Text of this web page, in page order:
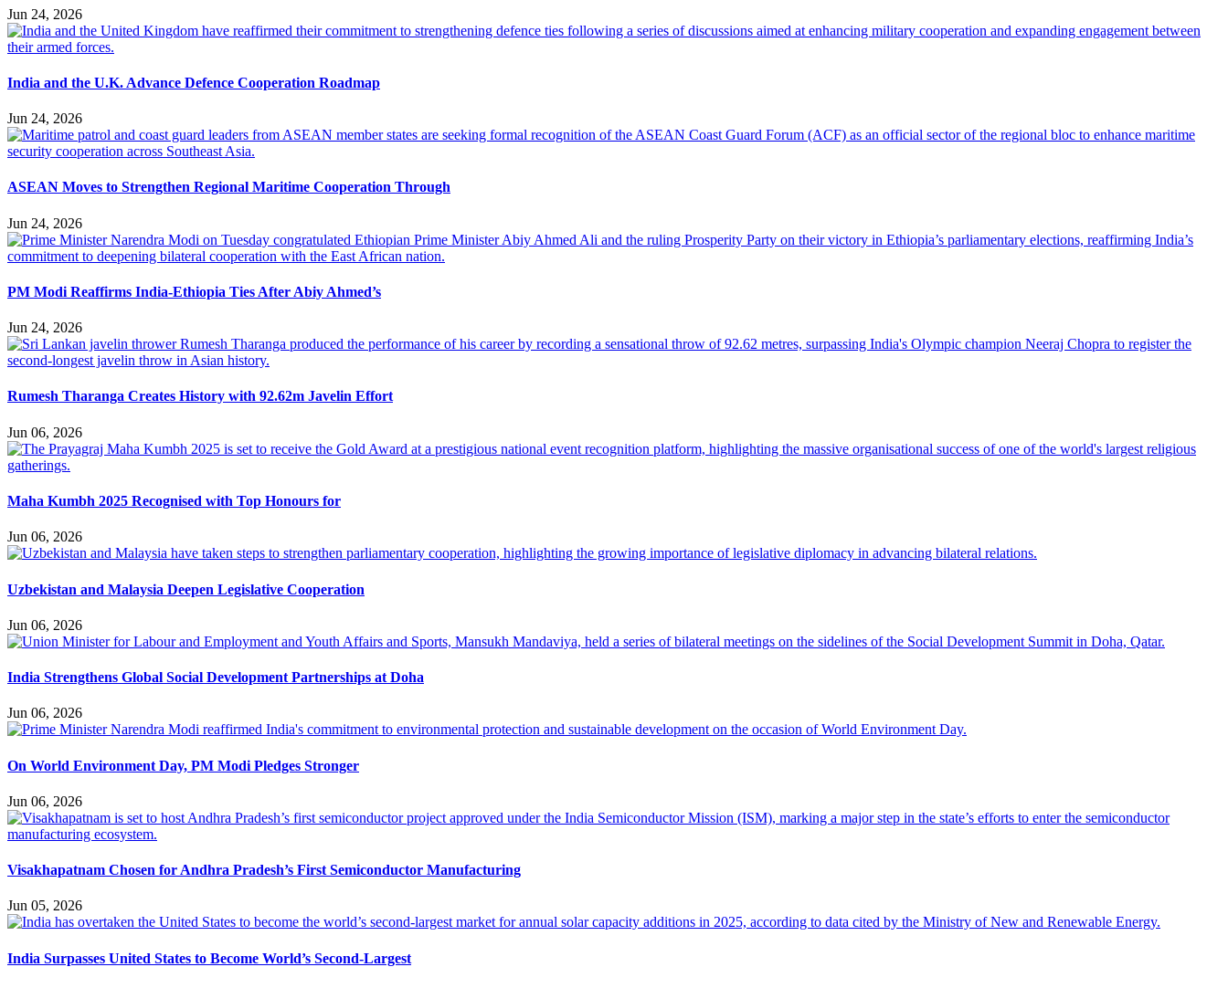
Jun 24, 2026
India and the U.K. Advance Defence Cooperation Roadmap
Jun 24, 2026
ASEAN Moves to Strengthen Regional Maritime Cooperation Through
Jun 24, 2026
PM Modi Reaffirms India-Ethiopia Ties After Abiy Ahmed’s
Jun 24, 2026
Rumesh Tharanga Creates History with 92.62m Javelin Effort
Jun 06, 2026
Maha Kumbh 2025 Recognised with Top Honours for
Jun 06, 2026
Uzbekistan and Malaysia Deepen Legislative Cooperation
Jun 06, 2026
India Strengthens Global Social Development Partnerships at Doha
Jun 06, 2026
On World Environment Day, PM Modi Pledges Stronger
Jun 06, 2026
Visakhapatnam Chosen for Andhra Pradesh’s First Semiconductor Manufacturing
Jun 05, 2026
India Surpasses United States to Become World’s Second-Largest